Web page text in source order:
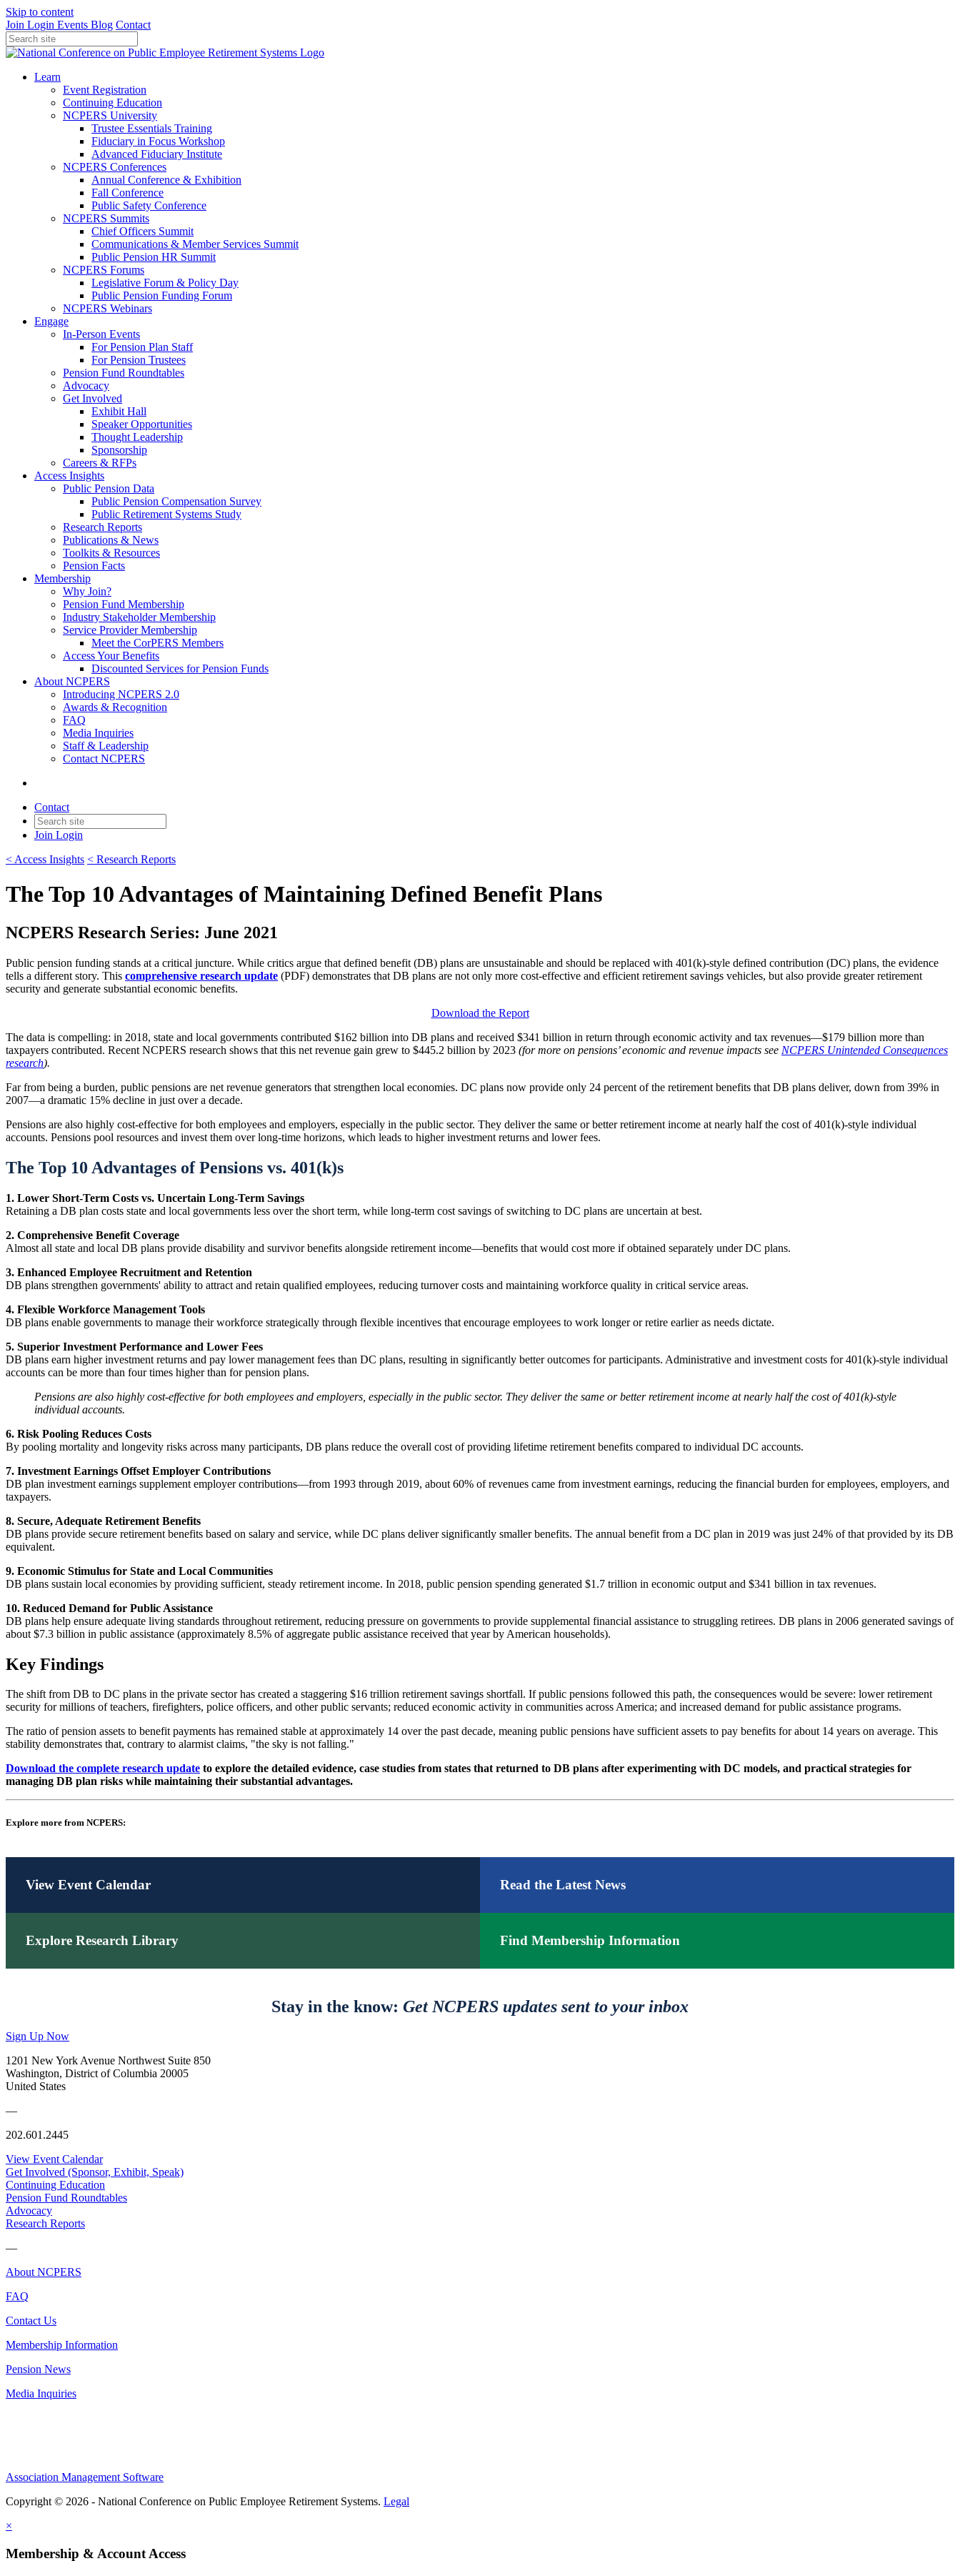
Skip to content
Join Login Events Blog Contact
Learn
Event Registration
Continuing Education
NCPERS University
Trustee Essentials Training
Fiduciary in Focus Workshop
Advanced Fiduciary Institute
NCPERS Conferences
Annual Conference & Exhibition
Fall Conference
Public Safety Conference
NCPERS Summits
Chief Officers Summit
Communications & Member Services Summit
Public Pension HR Summit
NCPERS Forums
Legislative Forum & Policy Day
Public Pension Funding Forum
NCPERS Webinars
Engage
In-Person Events
For Pension Plan Staff
For Pension Trustees
Pension Fund Roundtables
Advocacy
Get Involved
Exhibit Hall
Speaker Opportunities
Thought Leadership
Sponsorship
Careers & RFPs
Access Insights
Public Pension Data
Public Pension Compensation Survey
Public Retirement Systems Study
Research Reports
Publications & News
Toolkits & Resources
Pension Facts
Membership
Why Join?
Pension Fund Membership
Industry Stakeholder Membership
Service Provider Membership
Meet the CorPERS Members
Access Your Benefits
Discounted Services for Pension Funds
About NCPERS
Introducing NCPERS 2.0
Awards & Recognition
FAQ
Media Inquiries
Staff & Leadership
Contact NCPERS​
Contact
Join Login
< Access Insights < Research Reports
The Top 10 Advantages of Maintaining Defined Benefit Plans
NCPERS Research Series: June 2021
Public pension funding stands at a critical juncture. While critics argue that defined benefit (DB) plans are unsustainable and should be replaced with 401(k)-style defined contribution (DC) plans, the evidence
tells a different story. This comprehensive research update (PDF) demonstrates that DB plans are not only more cost-effective and efficient retirement savings vehicles, but also provide greater retirement
security and generate substantial economic benefits.
Download the Report
The data is compelling: in 2018, state and local governments contributed $162 billion into DB plans and received $341 billion in return through economic activity and tax revenues—$179 billion more than
taxpayers contributed. Recent NCPERS research shows that this net revenue gain grew to $445.2 billion by 2023 (for more on pensions’ economic and revenue impacts see NCPERS Unintended Consequences
research).
Far from being a burden, public pensions are net revenue generators that strengthen local economies. DC plans now provide only 24 percent of the retirement benefits that DB plans deliver, down from 39% in
2007—a dramatic 15% decline in just over a decade.
Pensions are also highly cost-effective for both employees and employers, especially in the public sector. They deliver the same or better retirement income at nearly half the cost of 401(k)-style individual
accounts. Pensions pool resources and invest them over long-time horizons, which leads to higher investment returns and lower fees.
The Top 10 Advantages of Pensions vs. 401(k)s
1. Lower Short-Term Costs vs. Uncertain Long-Term Savings
Retaining a DB plan costs state and local governments less over the short term, while long-term cost savings of switching to DC plans are uncertain at best.
2. Comprehensive Benefit Coverage
Almost all state and local DB plans provide disability and survivor benefits alongside retirement income—benefits that would cost more if obtained separately under DC plans.
3. Enhanced Employee Recruitment and Retention
DB plans strengthen governments' ability to attract and retain qualified employees, reducing turnover costs and maintaining workforce quality in critical service areas.
4. Flexible Workforce Management Tools
DB plans enable governments to manage their workforce strategically through flexible incentives that encourage employees to work longer or retire earlier as needs dictate.
5. Superior Investment Performance and Lower Fees
DB plans earn higher investment returns and pay lower management fees than DC plans, resulting in significantly better outcomes for participants. Administrative and investment costs for 401(k)-style individual
accounts can be more than four times higher than for pension plans.
Pensions are also highly cost-effective for both employees and employers, especially in the public sector. They deliver the same or better retirement income at nearly half the cost of 401(k)-style
individual accounts.
6. Risk Pooling Reduces Costs
By pooling mortality and longevity risks across many participants, DB plans reduce the overall cost of providing lifetime retirement benefits compared to individual DC accounts.
7. Investment Earnings Offset Employer Contributions
DB plan investment earnings supplement employer contributions—from 1993 through 2019, about 60% of revenues came from investment earnings, reducing the financial burden for employees, employers, and
taxpayers.
8. Secure, Adequate Retirement Benefits
DB plans provide secure retirement benefits based on salary and service, while DC plans deliver significantly smaller benefits. The annual benefit from a DC plan in 2019 was just 24% of that provided by its DB
equivalent.
9. Economic Stimulus for State and Local Communities
DB plans sustain local economies by providing sufficient, steady retirement income. In 2018, public pension spending generated $1.7 trillion in economic output and $341 billion in tax revenues.
10. Reduced Demand for Public Assistance
DB plans help ensure adequate living standards throughout retirement, reducing pressure on governments to provide supplemental financial assistance to struggling retirees. DB plans in 2006 generated savings of
about $7.3 billion in public assistance (approximately 8.5% of aggregate public assistance received that year by American households).
Key Findings
The shift from DB to DC plans in the private sector has created a staggering $16 trillion retirement savings shortfall. If public pensions followed this path, the consequences would be severe: lower retirement
security for millions of teachers, firefighters, police officers, and other public servants; reduced economic activity in communities across America; and increased demand for public assistance programs.
The ratio of pension assets to benefit payments has remained stable at approximately 14 over the past decade, meaning public pensions have sufficient assets to pay benefits for about 14 years on average. This
stability demonstrates that, contrary to alarmist claims, "the sky is not falling."
Download the complete research update to explore the detailed evidence, case studies from states that returned to DB plans after experimenting with DC models, and practical strategies for
managing DB plan risks while maintaining their substantial advantages.
Explore more from NCPERS:
View Event Calendar Read the Latest News
Explore Research Library Find Membership Information
Stay in the know: Get NCPERS updates sent to your inbox
Sign Up Now
1201 New York Avenue Northwest Suite 850
Washington, District of Columbia 20005
United States
—
202.601.2445
View Event Calendar
Get Involved (Sponsor, Exhibit, Speak)
Continuing Education
Pension Fund Roundtables
Advocacy
Research Reports
—
About NCPERS
FAQ
Contact Us
Membership Information
Pension News
Media Inquiries
Association Management Software
Copyright © 2026 - National Conference on Public Employee Retirement Systems. Legal
×
Membership & Account Access